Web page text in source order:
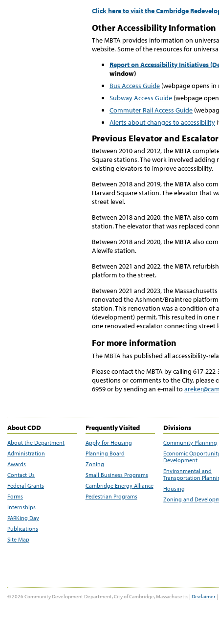
Click here to visit the Cambridge
Other Accessibility Information
The MBTA provides information on
website. Some of the resources for
Report on Accessibility Initiatives
window)
Bus Access Guide (webpage opens
Subway Access Guide (webpage
Commuter Rail Access Guide
Alerts about changes to accessibility
Previous Elevator and
Between 2010 and 2012, the MBTA
Square stations. The work involved
existing elevators to improve accessibility.
Between 2018 and 2019, the MBTA also
Harvard Square station. The elevator that
street level.
Between 2018 and 2020, the MBTA also
station. The elevator that was replaced
Between 2018 and 2020, the MBTA also
Alewife station.
Between 2021 and 2022, the MBTA
platform to the street.
Between 2021 and 2023, the
renovated the Ashmont/Braintree
station. This renovation was a condition of
(development) permit. This resulted in
one renovated escalator connecting
For more information
The MBTA has published all accessibility-
Please contact the MBTA by calling 617-
questions or comments to the City, please
6959 or by sending an e-mail to
About CDD
About the Department
Administration
Awards
Contact Us
Federal Grants
Forms
Internships
PARKing Day
Publications
Site Map
Frequently Visited
Apply for Housing
Planning Board
Zoning
Small Business Programs
Cambridge Energy Alliance
Pedestrian Programs
Divisions
Community Planning
Economic
Development
Environmental and
Transportation
Housing
Zoning and
© 2026 Community Development Department, City of Cambridge, Massachusetts | Disclaimer |